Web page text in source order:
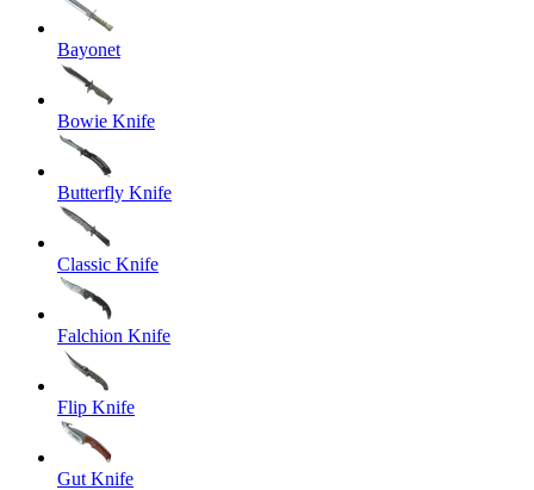
Bayonet
Bowie Knife
Butterfly Knife
Classic Knife
Falchion Knife
Flip Knife
Gut Knife